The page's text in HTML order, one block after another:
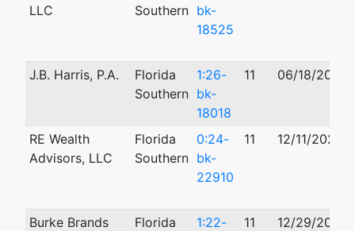
LLC
Southern bk-
18525
J.B. Harris, P.A.
Florida
Southern
1:26-
bk-
18018
11 06/18/2026
RE Wealth
Advisors, LLC
Florida
Southern
0:24-
bk-
22910
11 12/11/2024
Burke Brands
Florida
1:22-
11 12/29/2022